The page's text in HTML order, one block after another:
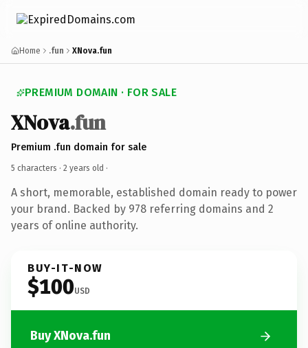
Home .fun XNova.fun
PREMIUM DOMAIN · FOR SALE
XNova.fun
Premium .fun domain for sale
5 characters · 2 years old ·
A short, memorable, established domain ready to power
your brand. Backed by 978 referring domains and 2
years of online authority.
BUY-IT-NOW
$100USD
Buy XNova.fun